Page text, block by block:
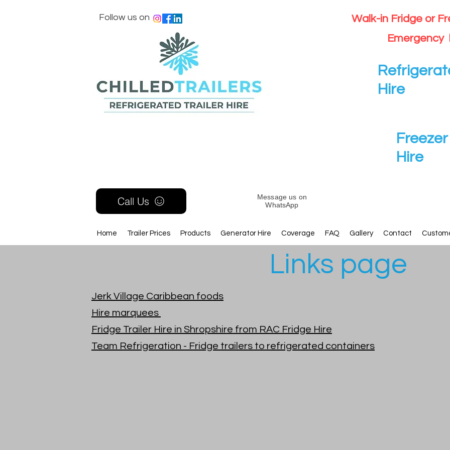
Follow us on
Walk-in Fridge or
Emergency
Hire
Hire
Call Us
Home Trailer Prices Products Generator Hire Coverage FAQ Gallery Contact
Message us on
WhatsApp
Links page
Jerk Village Caribbean foods
Hire marquees
Fridge Trailer Hire in Shropshire from RAC Fridge Hire
Team Refrigeration - Fridge trailers to refrigerated containers